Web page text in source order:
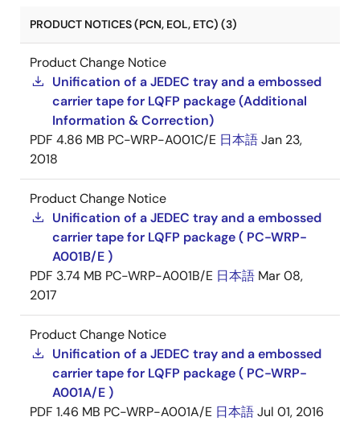
PRODUCT NOTICES (PCN, EOL, ETC) (3)
Product Change Notice
Unification of a JEDEC tray and a embossed
carrier tape for LQFP package (Additional
Information & Correction)
PDF 4.86 MB PC-WRP-A001C/E 日本語Jan 23,
2018
Product Change Notice
Unification of a JEDEC tray and a embossed
carrier tape for LQFP package ( PC-WRP-
A001B/E )
PDF 3.74 MB PC-WRP-A001B/E 日本語 Mar 08,
2017
Product Change Notice
Unification of a JEDEC tray and a embossed
carrier tape for LQFP package ( PC-WRP-
A001A/E )
PDF 1.46 MB PC-WRP-A001A/E 日本語Jul 01, 2016